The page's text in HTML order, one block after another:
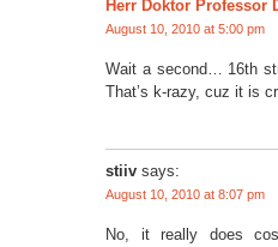
Herr Doktor Professor
August 10, 2010 at 5:00 pm
Wait a second… 16th
That’s k-razy, cuz it is
stiiv says:
August 10, 2010 at 8:07 pm
No, it really does